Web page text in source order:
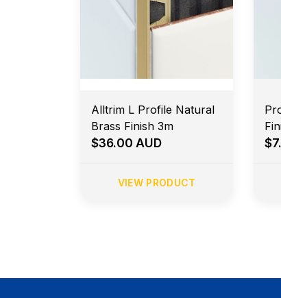
Alltrim L Profile Natural
Brass Finish 3m
$36.00 AUD
VIEW PRODUCT